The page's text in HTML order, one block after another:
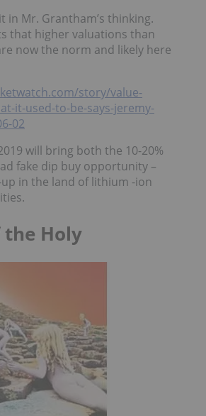
in Mr. Grantham’s thinking.
that higher valuations than
now the norm and likely here
story/value-
it-used-to-be-says-jeremy-
02
will bring both the 10-20%
fake dip buy opportunity –
in the land of lithium -ion
the Holy